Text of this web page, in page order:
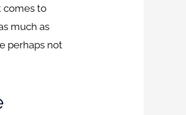
comes to
much as
perhaps not